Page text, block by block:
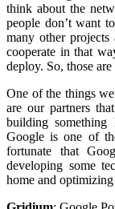
think about the
people don’t want
many other
cooperate in that
deploy. So, those
One of the things
are our partners
building
Google is one of
fortunate that
developing some
home and